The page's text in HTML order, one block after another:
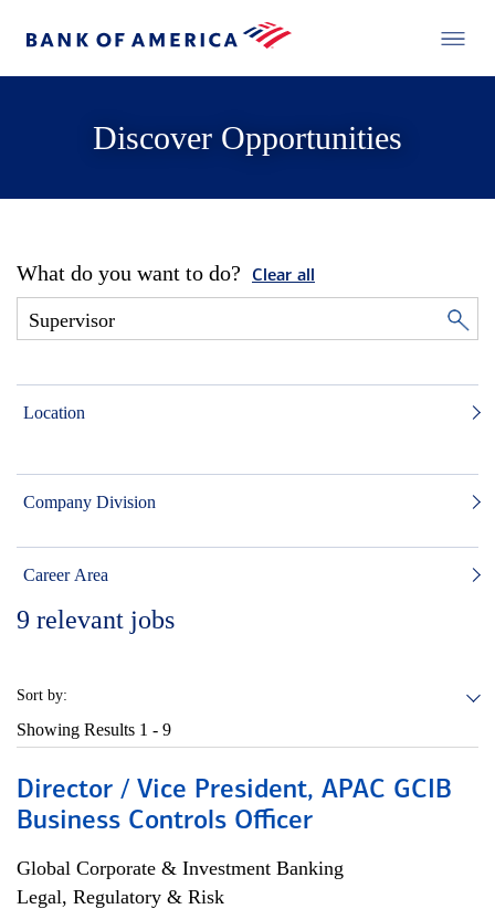
Discover Opportunities
What do you want to do? Clear all
Location
Company Division
Career Area
9 relevant jobs
Sort by:
Showing Results 1 - 9
Director / Vice President, APAC GCIB
Business Controls Officer
Global Corporate & Investment Banking
Legal, Regulatory & Risk